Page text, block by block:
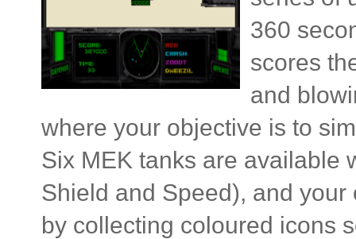
360
scores
and
where your objective is to
Six MEK tanks are available
Shield and Speed), and
by collecting coloured icons